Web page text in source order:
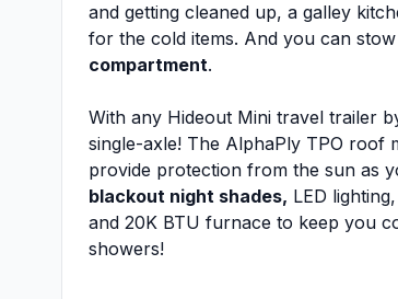
and getting cleaned up, a galley
for the cold items. And you can
compartment.
With any Hideout Mini travel trailer
single-axle! The AlphaPly TPO roof
provide protection from the sun as
blackout night shades, LED
and 20K BTU furnace to keep you
showers!